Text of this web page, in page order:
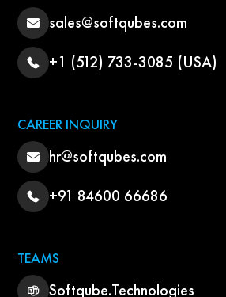
sales@softqubes.com
+1 (512) 733-3085 (USA)
CAREER INQUIRY
hr@softqubes.com
+91 84600 66686
TEAMS
Softqube.Technologies